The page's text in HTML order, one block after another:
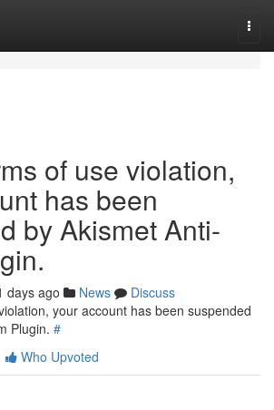
of use violation,
has been
by Akismet Anti-
days ago News
Discuss
your account has been suspended
Plugin. #
Who Upvoted